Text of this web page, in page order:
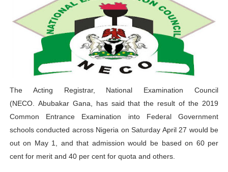
Pan-African Parliament President Joins Ramaphosa
Pan-African Parliament Joint Bureaux Meeting Sets
Pan-African Parliament Seeks Stronger Partnership
PAP President Sets Institutional Priorities as Seventh
Why Strengthening the Pan-African Parliament Is
Parliamentary Independence Begins with Financial
The Acting Registrar, National Examination Council
(NECO. Abubakar Gana, has said that the result of the2019
Common Entrance Examination into Federal Government
schools conducted across Nigeria on Saturday April 27 would be
out on May 1, and that admission would be based on 60 per
cent for merit and 40 per cent for quota and others.